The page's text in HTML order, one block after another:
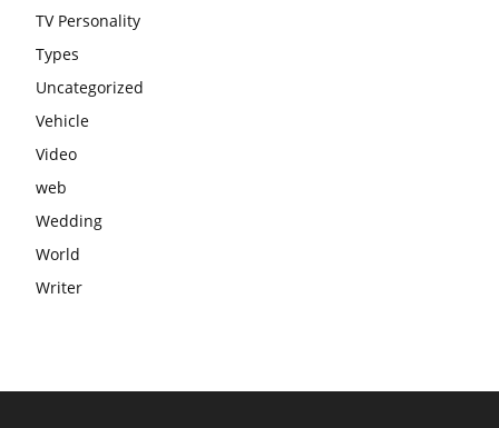
TV Personality
Types
Uncategorized
Vehicle
Video
web
Wedding
World
Writer